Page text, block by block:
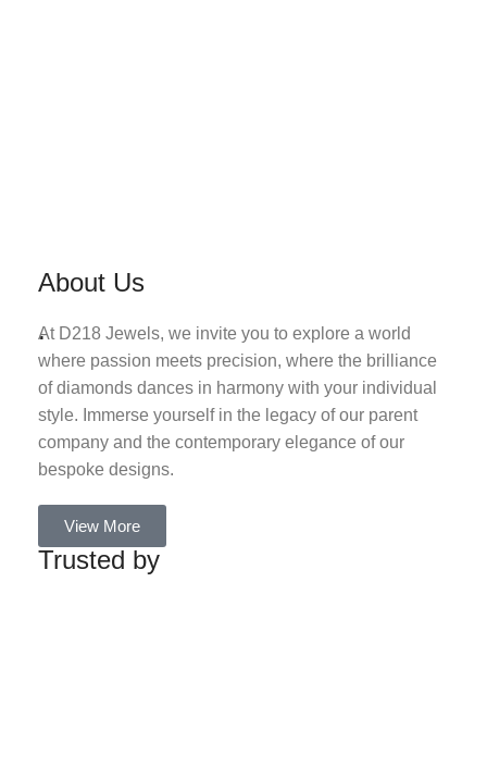
About Us
.
At D218 Jewels, we invite you to explore a world
where passion meets precision, where the brilliance
of diamonds dances in harmony with your individual
style. Immerse yourself in the legacy of our parent
company and the contemporary elegance of our
bespoke designs.
View More
Trusted by